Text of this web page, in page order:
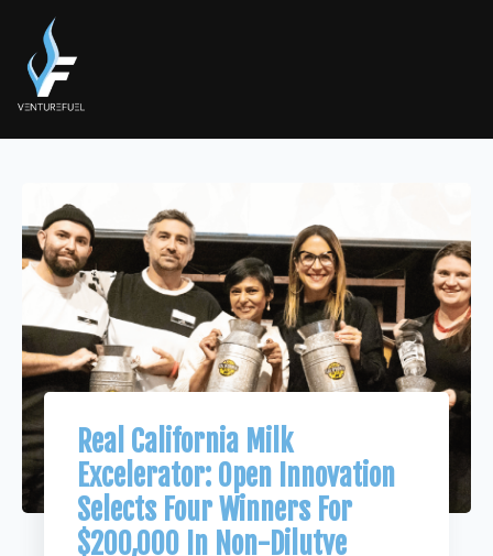
Real California Milk
Excelerator: Open Innovation
Selects Four Winners For
$200,000 In Non-Dilutve